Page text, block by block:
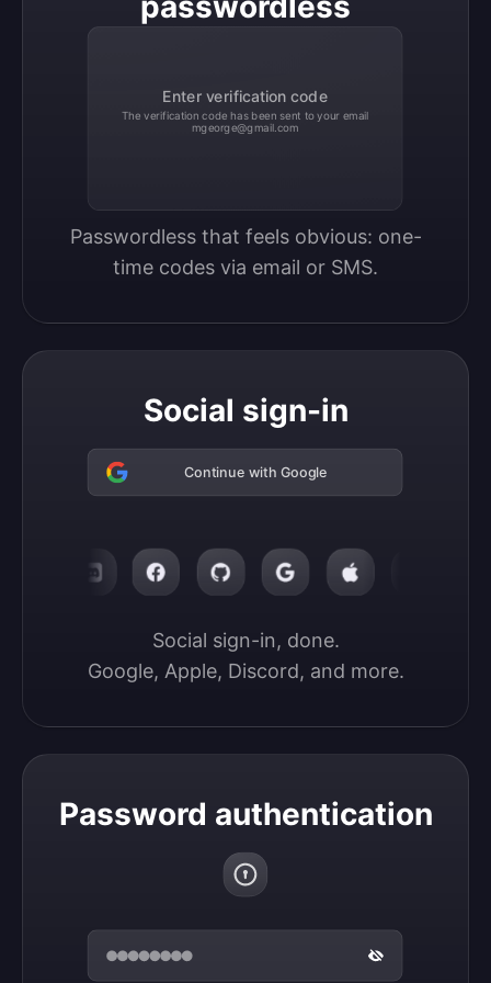
Enter verification code
The verification code has been sent to your email
mgeorge@gmail.com
Passwordless that feels obvious: one-
time codes via email or SMS.
Social sign-in
Continue with Google
Social sign-in, done.
Google, Apple, Discord, and more.
Password authentication